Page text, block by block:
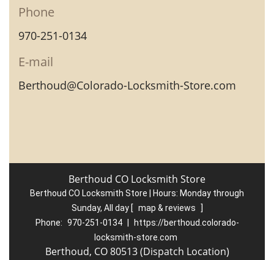
Phone
970-251-0134
E-mail
Berthoud@Colorado-Locksmith-Store.com
Berthoud CO Locksmith Store
Berthoud CO Locksmith Store | Hours: Monday through
Sunday, All day [ map & reviews
]
Phone: 970-251-0134
https://berthoud.colorado-
locksmith-store.com
Berthoud, CO 80513 (Dispatch Location)